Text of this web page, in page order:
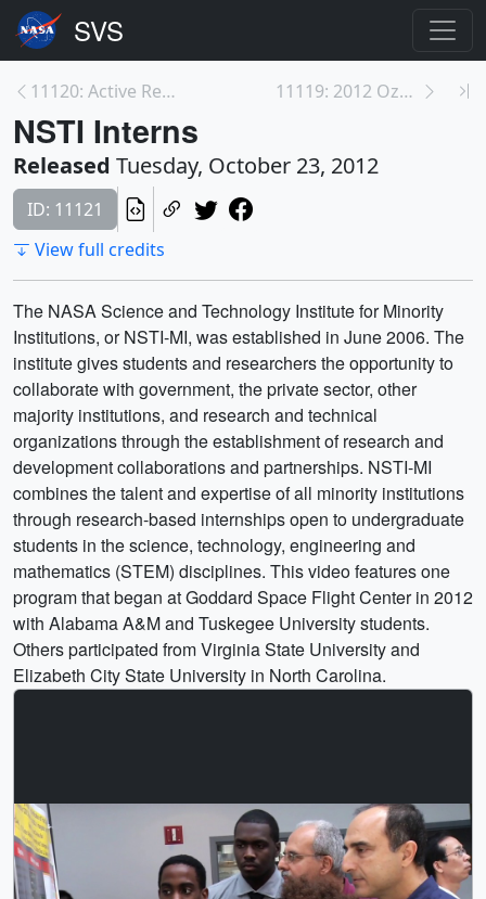
11120: Active Region on the Sun Emits Another Flar... 11119: 2012 Ozone Hole Max
NSTI Interns
Released Tuesday, October 23, 2012
ID: 11121
View full credits
The NASA Science and Technology Institute for Minority
Institutions, or NSTI-MI, was established in June 2006. The
institute gives students and researchers the opportunity to
collaborate with government, the private sector, other
majority institutions, and research and technical
organizations through the establishment of research and
development collaborations and partnerships. NSTI-MI
combines the talent and expertise of all minority institutions
through research-based internships open to undergraduate
students in the science, technology, engineering and
mathematics (STEM) disciplines. This video features one
program that began at Goddard Space Flight Center in 2012
with Alabama A&M and Tuskegee University students.
Others participated from Virginia State University and
Elizabeth City State University in North Carolina.